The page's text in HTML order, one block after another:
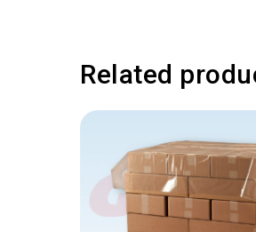
Related